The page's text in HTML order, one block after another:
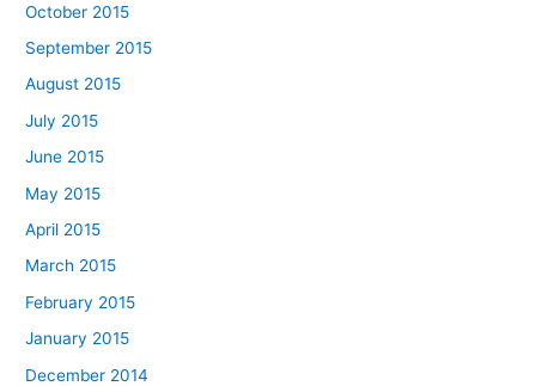
October 2015
September 2015
August 2015
July 2015
June 2015
May 2015
April 2015
March 2015
February 2015
January 2015
December 2014